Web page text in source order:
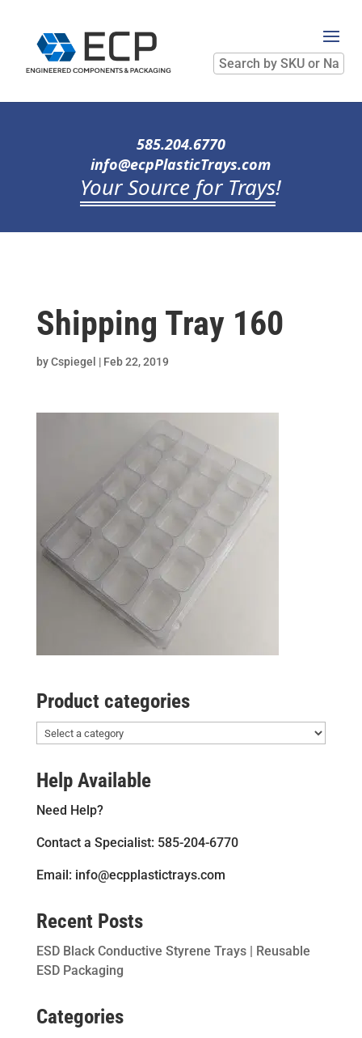
Search
by
SKU
Name
585.204.6770
info@ecpPlasticTrays.com
Your Source for Trays!
Shipping Tray 160
byCspiegel | Feb 22, 2019
Product categories
Help Available
Need Help?
Contact a Specialist: 585-204-6770
Email: info@ecpplastictrays.com
Recent Posts
ESD Black Conductive Styrene Trays | Reusable
ESD Packaging
Categories